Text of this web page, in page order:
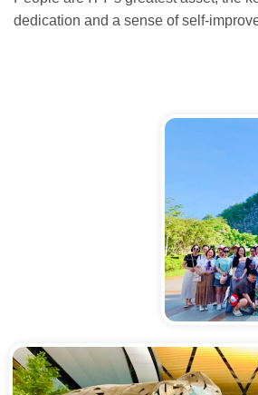
dedication and a sense of self-
Núi